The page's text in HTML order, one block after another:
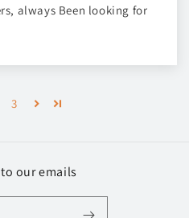
always Been looking for
3
our emails